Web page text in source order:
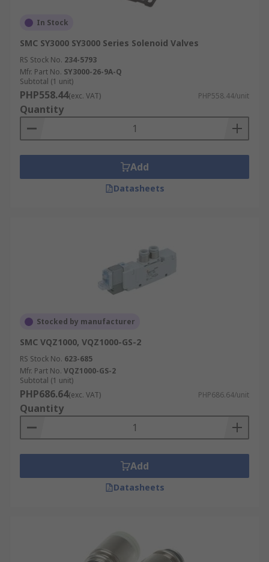
In Stock
SMC SY3000 SY3000 Series Solenoid Valves
RS Stock No. 234-5793
Mfr. Part No. SY3000-26-9A-Q
Subtotal (1 unit)
PHP558.44(exc. VAT) PHP558.44/unit
Quantity
Add
Datasheets
Stocked by manufacturer
SMC VQZ1000, VQZ1000-GS-2
RS Stock No. 623-685
Mfr. Part No. VQZ1000-GS-2
Subtotal (1 unit)
PHP686.64(exc. VAT) PHP686.64/unit
Quantity
Add
Datasheets